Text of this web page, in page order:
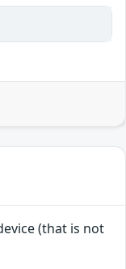
(that is not